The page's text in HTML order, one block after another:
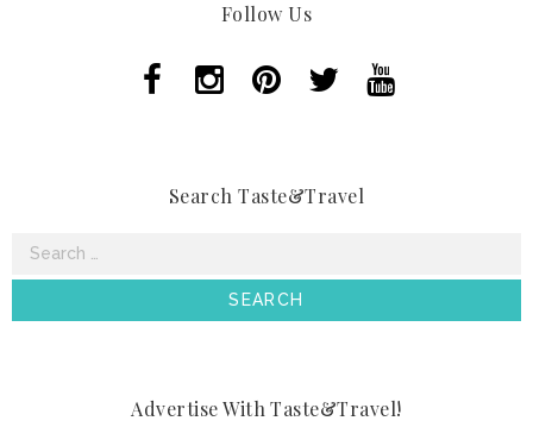
Follow Us
Search Taste&Travel
Search
Advertise With Taste&Travel!